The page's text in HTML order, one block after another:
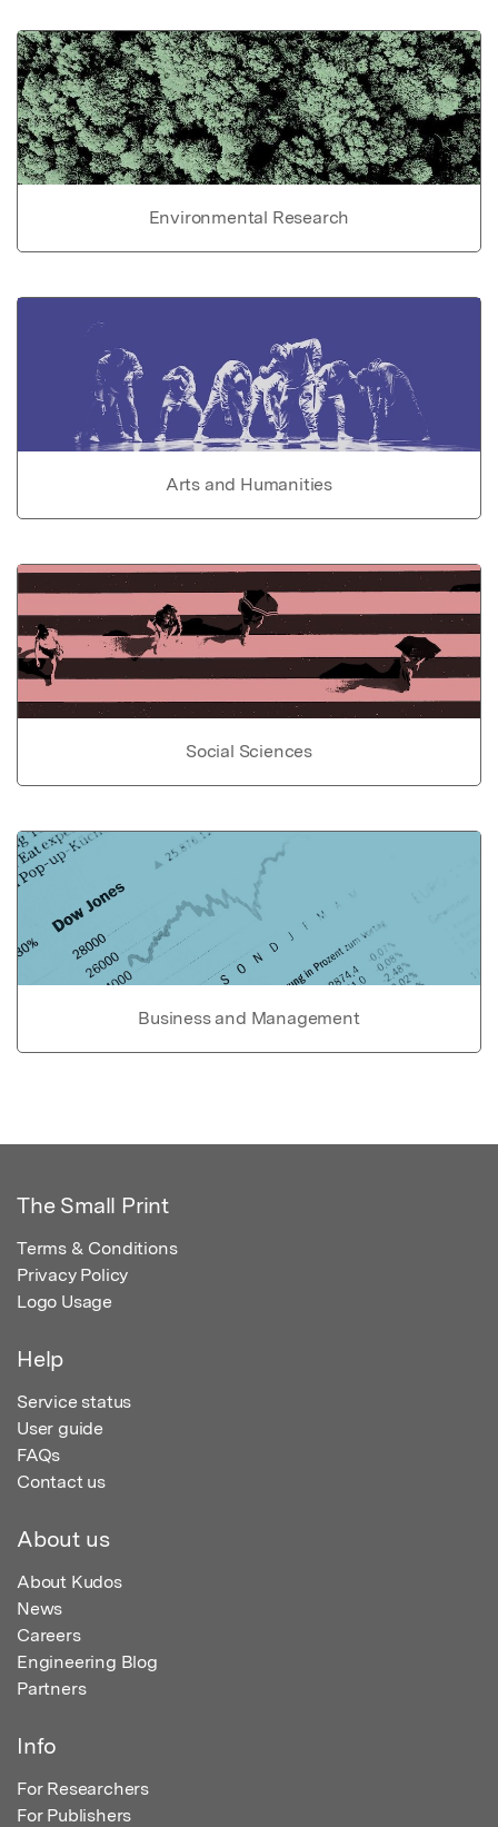
Environmental Research
Arts and Humanities
Social Sciences
Business and Management
The Small Print
Terms & Conditions
Privacy Policy
Logo Usage
Help
Service status
User guide
FAQs
Contact us
About us
About Kudos
News
Careers
Engineering Blog
Partners
Info
For Researchers
For Publishers